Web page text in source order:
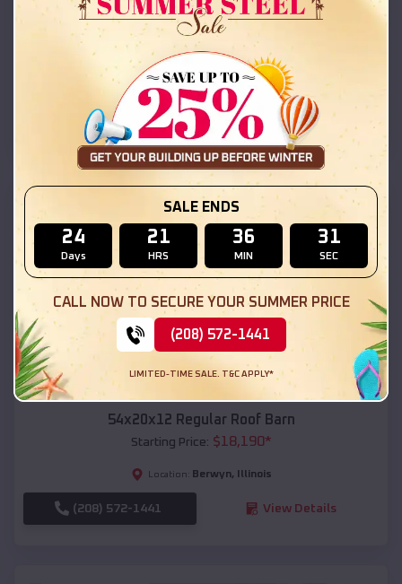
42x26x12 Regular Roof Barn
Starting Price:$ 18,215
Location: Berwyn,Illinois
(208) 572-1441 View Details
Compare
54x20x12 Regular Roof Barn
Starting Price: $18,190*
Location: Berwyn, Illinois
(208) 572-1441 View Details
SALE ENDS
24
Days
21
HRS
36
MIN
29
SEC
CALL NOW TO SECURE YOUR SUMMER PRICE
(208) 572-1441
LIMITED-TIME SALE. T&C APPLY*